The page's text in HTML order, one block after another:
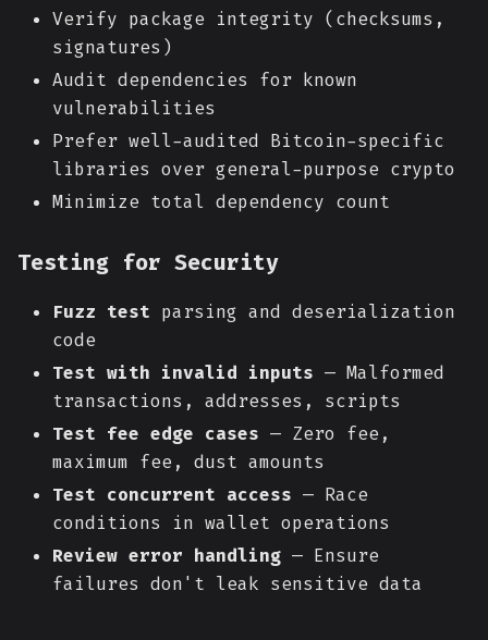
Verify package integrity (checksums,
signatures)
Audit dependencies for known
vulnerabilities
Prefer well-audited Bitcoin-specific
libraries over general-purpose crypto
Minimize total dependency count
Testing for Security
Fuzz test parsing and deserialization
code
Test with invalid inputs — Malformed
transactions, addresses, scripts
Test fee edge cases — Zero fee,
maximum fee, dust amounts
Test concurrent access — Race
conditions in wallet operations
Review error handling — Ensure
failures don't leak sensitive data